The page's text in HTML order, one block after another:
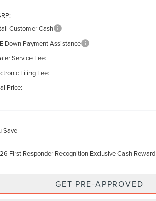
Customer Cash
Down Payment Assistance
Service Fee:
Filing Fee:
Price:
Save
First Responder Recognition Exclusive Cash Reward
GET PRE-APPROVED